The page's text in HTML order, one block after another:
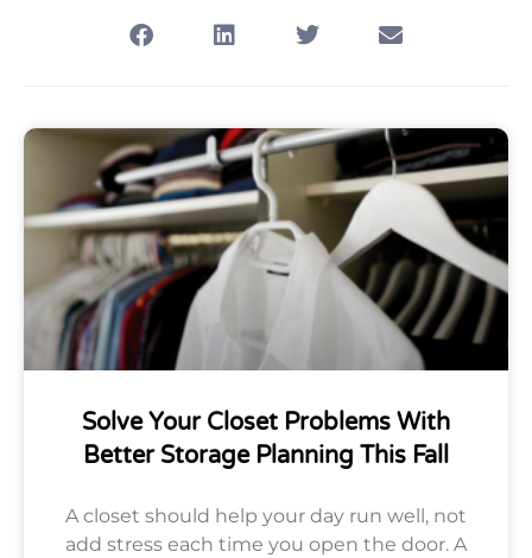
Solve Your Closet Problems With
Better Storage Planning This Fall
A closet should help your day run well, not
add stress each time you open the door. A